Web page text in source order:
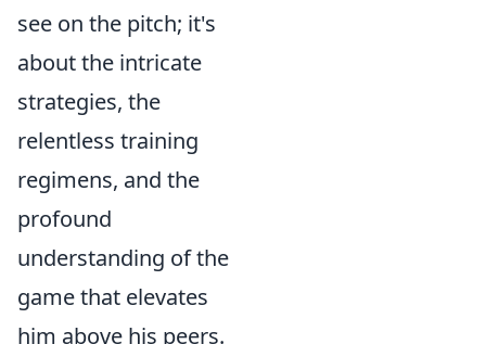
see on the pitch; it's
about the intricate
strategies, the
relentless training
regimens, and the
profound
understanding of the
game that elevates
him above his peers.